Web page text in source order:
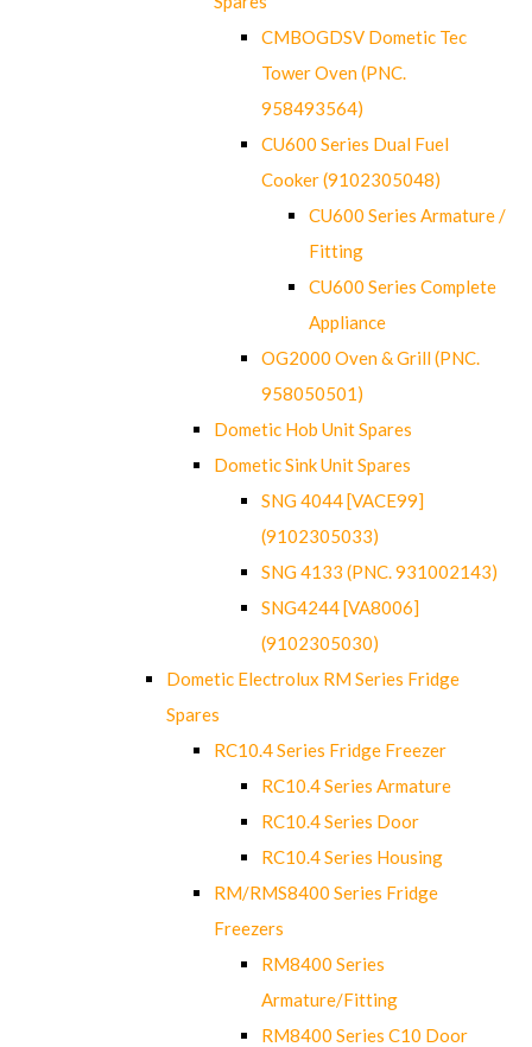
CMBOGDSV Dometic Tec
Tower Oven (PNC.
958493564)
CU600 Series Dual Fuel
Cooker (9102305048)
CU600 Series Armature /
Fitting
CU600 Series Complete
Appliance
OG2000 Oven & Grill (PNC.
958050501)
Dometic Hob Unit Spares
Dometic Sink Unit Spares
SNG 4044 [VACE99]
(9102305033)
SNG 4133 (PNC. 931002143)
SNG4244 [VA8006]
(9102305030)
Dometic Electrolux RM Series Fridge
Spares
RC10.4 Series Fridge Freezer
RC10.4 Series Armature
RC10.4 Series Door
RC10.4 Series Housing
RM/RMS8400 Series Fridge
Freezers
RM8400 Series
Armature/Fitting
RM8400 Series C10 Door